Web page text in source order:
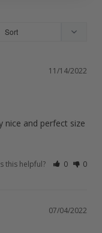
11/14/2022
nice and perfect size
this helpful? 0 0
07/04/2022